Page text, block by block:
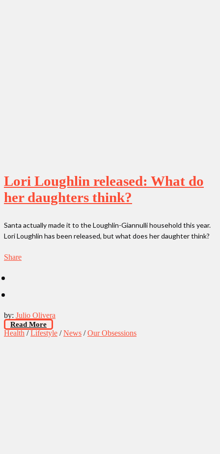
Lori Loughlin released: What do
her daughters think?
Santa actually made it to the Loughlin-Giannulli household this year.
Lori Loughlin has been released, but what does her daughter think?
Share
by: Julio Olivera
Read More
Health /Lifestyle /News /Our Obsessions